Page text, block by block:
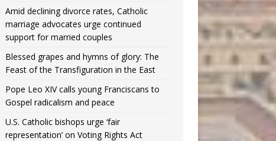
Amid declining divorce rates, Catholic
marriage advocates urge continued
support for married couples
Blessed grapes and hymns of glory: The
Feast of the Transfiguration in the East
Pope Leo XIV calls young Franciscans to
Gospel radicalism and peace
U.S. Catholic bishops urge ‘fair
representation’ on Voting Rights Act